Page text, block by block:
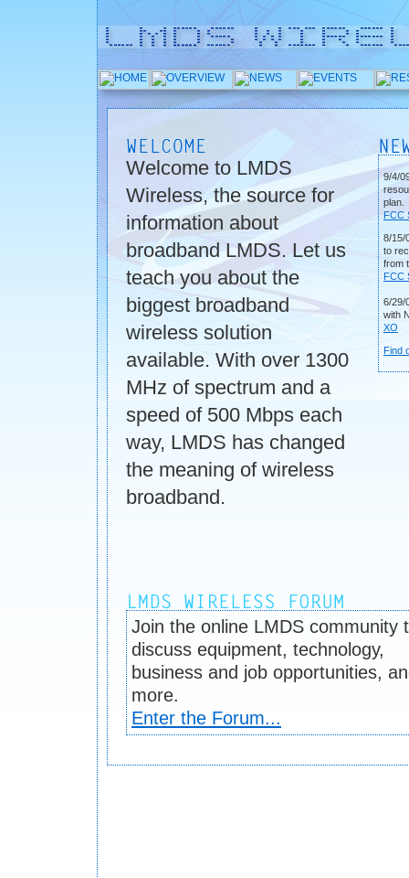
Welcome to LMDS
Wireless, the source for
information about
broadband LMDS. Let us
teach you about the
biggest broadband
wireless solution
available. With over 1300
MHz of spectrum and a
speed of 500 Mbps each
way, LMDS has changed
the meaning of wireless
broadband.
9/4/
plan.
FCC
8/15/
to
from
FCC
6/29/
with
XO
Find
Join the online LMDS community
discuss equipment, technology,
business and job opportunities,
more.
Enter the Forum...